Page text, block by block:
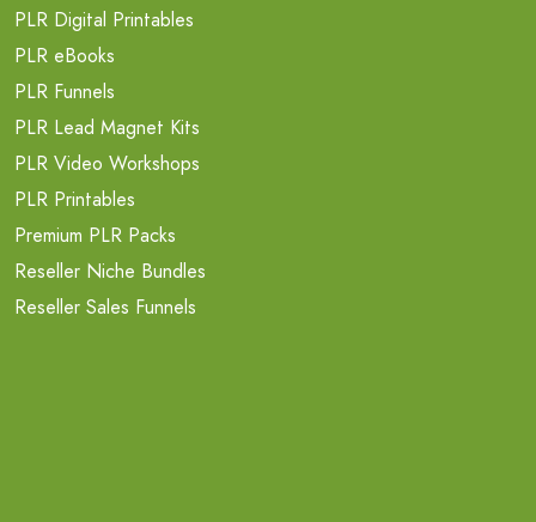
PLR Digital Printables
PLR eBooks
PLR Funnels
PLR Lead Magnet Kits
PLR Video Workshops
PLR Printables
Premium PLR Packs
Reseller Niche Bundles
Reseller Sales Funnels